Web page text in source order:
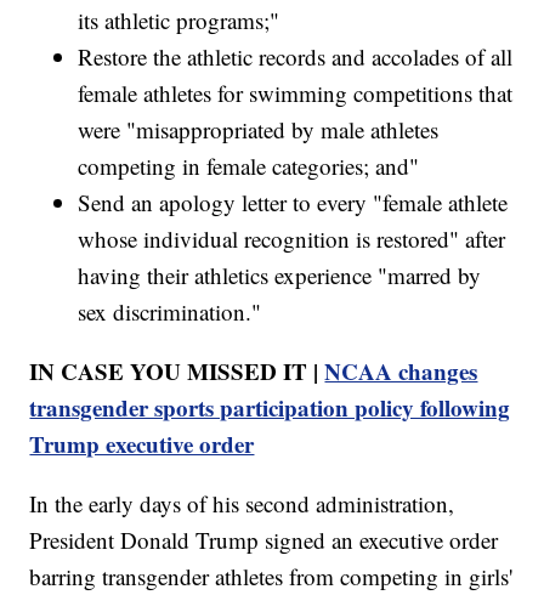
its athletic programs;"
Restore the athletic records and accolades of all
female athletes for swimming competitions that
were "misappropriated by male athletes
competing in female categories; and"
Send an apology letter to every "female athlete
whose individual recognition is restored" after
having their athletics experience "marred by
sex discrimination."
IN CASE YOU MISSED IT |NCAA changes
transgender sports participation policy following
Trump executive order
In the early days of his second administration,
President Donald Trump signed an executive order
barring transgender athletes from competing in girls'